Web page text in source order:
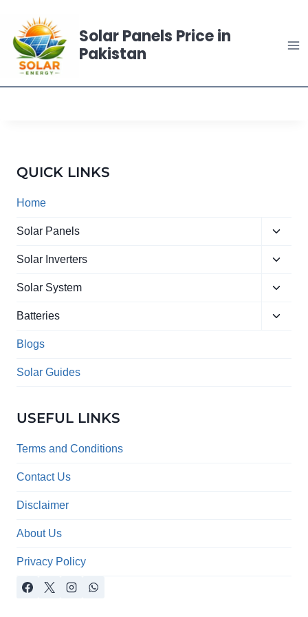
content
Solar Panels Price in
Pakistan
QUICK LINKS
Home
Solar Panels
Toggle
menu
Solar Inverters
Toggle
menu
Solar System
Toggle
menu
Batteries
Toggle
Blogs
Solar Guides
USEFUL LINKS
Terms and Conditions
Contact Us
Disclaimer
About Us
Privacy Policy